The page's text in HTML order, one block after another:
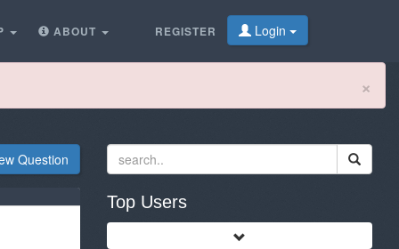
REGISTER Login
ABOUT
×
Question
Top Users